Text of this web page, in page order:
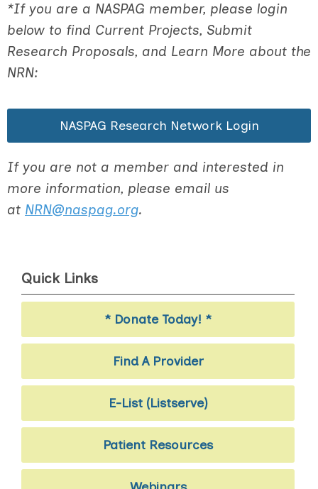
*If you are a NASPAG member, please login
below to find Current Projects, Submit
Research Proposals, and Learn More about the
NRN:
NASPAG Research Network Login
If you are not a member and interested in
more information, please email us
at NRN@naspag.org.
Quick Links
* Donate Today! *
Find A Provider
E-List (Listserve)
Patient Resources